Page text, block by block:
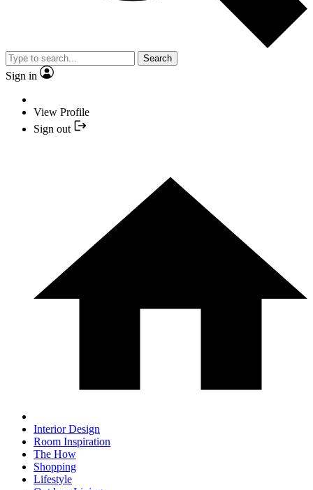
Search
Sign in
View Profile
Sign out
Interior Design
Room Inspiration
The How
Shopping
Lifestyle